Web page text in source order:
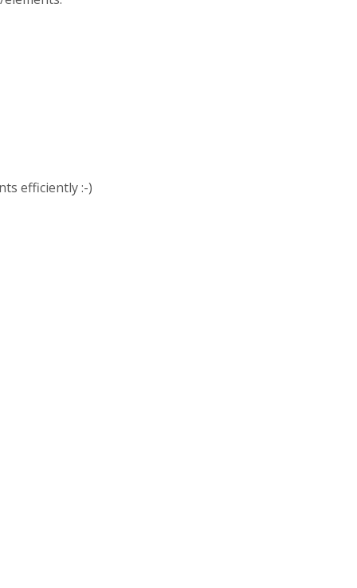
efficiently :-)